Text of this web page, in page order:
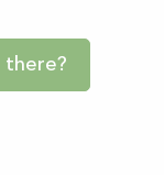
there?